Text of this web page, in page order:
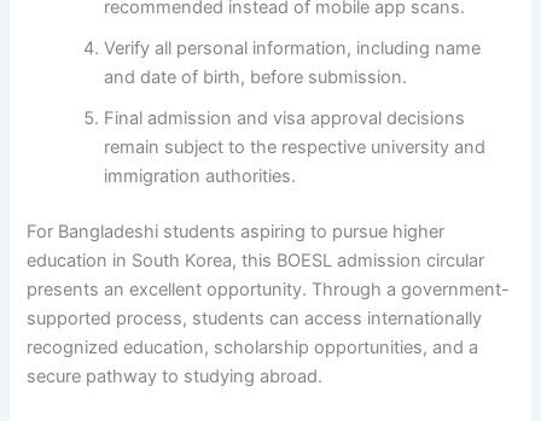
recommended instead of mobile app scans.
Verify all personal information, including name
and date of birth, before submission.
Final admission and visa approval decisions
remain subject to the respective university and
immigration authorities.
For Bangladeshi students aspiring to pursue higher
education in South Korea, this BOESL admission circular
presents an excellent opportunity. Through a government-
supported process, students can access internationally
recognized education, scholarship opportunities, and a
secure pathway to studying abroad.